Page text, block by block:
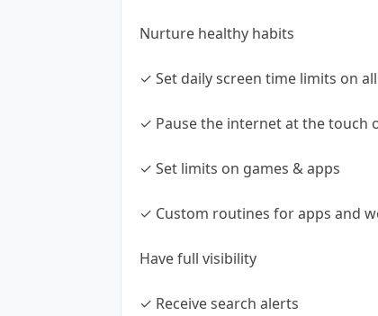
Nurture healthy habits
✓ Set daily screen time limits on
✓ Pause the internet at the touch
✓ Set limits on games & apps
✓ Custom routines for apps and
Have full visibility
✓ Receive search alerts